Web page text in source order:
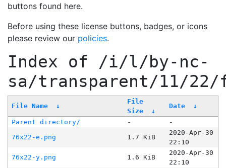
buttons found here.
Before using these license buttons, badges, or icons
please review our policies.
Index of /i/l/by-nc-
sa/transparent/11/
File Name ↓
File
Size
↓
Date ↓
Parent directory/ -
-
76x22-e.png
1.7 KiB
2020-Apr-30
22:10
76x22-y.png
1.6 KiB
2020-Apr-30
22:10